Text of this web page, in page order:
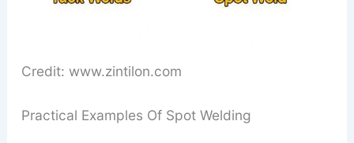
Credit: www.zintilon.com
Practical Examples Of Spot Welding